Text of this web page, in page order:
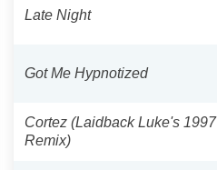
Late Night
Got Me Hypnotized
Cortez (Laidback Luke's 1997
Remix)